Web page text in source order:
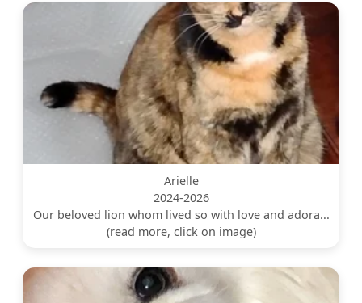
Arielle
2024-2026
Our beloved lion whom lived so with love and adora...
(read more, click on image)